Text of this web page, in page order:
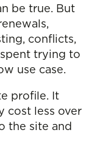
be true. But
conflicts,
trying to
use case.
profile. It
cost less over
the site and